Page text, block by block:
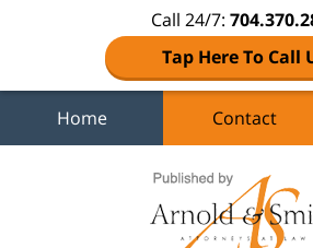
Call 24/7:
Tap Here To Call
Home Contact